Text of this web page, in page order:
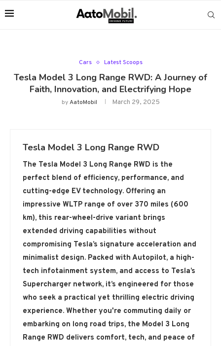
Cars Latest Scoops
Tesla Model 3 Long Range RWD: A Journey of
Faith, Innovation, and Electrifying Hope
byAatoMobil March 29, 2025
Tesla Model 3 Long Range RWD
The Tesla Model 3 Long Range RWD is the
perfect blend of efficiency, performance, and
cutting-edge EV technology. Offering an
impressive WLTP range of over 370 miles (600
km), this rear-wheel-drive variant brings
extended driving capabilities without
compromising Tesla’s signature acceleration and
minimalist design. Packed with Autopilot, a high-
tech infotainment system, and access to Tesla’s
Supercharger network, it’s engineered for those
who seek a practical yet thrilling electric driving
experience. Whether you're commuting daily or
embarking on long road trips, the Model 3 Long
Range RWD delivers comfort, tech, and peace of